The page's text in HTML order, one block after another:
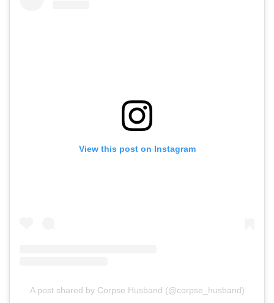
View this post on Instagram
A post shared by Corpse Husband (@corpse_husband)